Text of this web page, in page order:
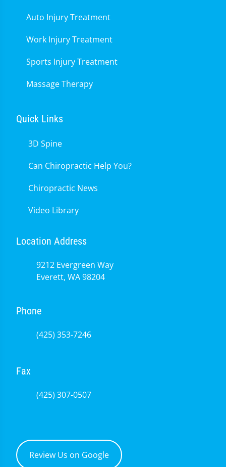
Auto Injury Treatment
Work Injury Treatment
Sports Injury Treatment
Massage Therapy
Quick Links
3D Spine
Can Chiropractic Help You?
Chiropractic News
Video Library
Location Address
9212 Evergreen Way
Everett, WA 98204
Phone
(425) 353-7246
Fax
(425) 307-0507
Review Us on Google